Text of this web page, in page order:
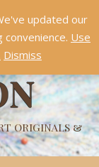
ORIGINALS &
Dismiss
updated our
Use
Dismiss